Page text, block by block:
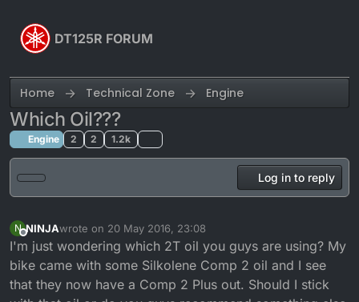
DT125R FORUM
Home Technical Zone Engine
Which Oil???
Engine 2 2 1.2k
Log in to reply
N
Offline
NINJAwrote on 20 May 2016, 23:08
last edited by NINJA
I'm just wondering which 2T oil you guys are using? My
bike came with some Silkolene Comp 2 oil and I see
that they now have a Comp 2 Plus out. Should I stick